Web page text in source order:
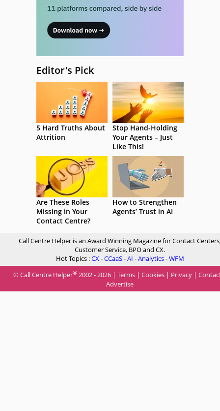
Editor's Pick
5 Hard Truths About
Attrition
Stop Hand-Holding
Your Agents – Just
Like This!
Are These Roles
Missing in Your
Contact Centre?
How to Strengthen
Agents’ Trust in AI
Call Centre Helper is an Award Winning Magazine for Contact
Customer Service, BPO and CX.
Hot Topics :CX-CCaaS-AI -Analytics-WFM
© Call Centre Helper® 2002 - 2026 | Terms | Cookies | Privacy |
Advertise